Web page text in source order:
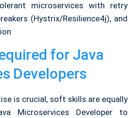
microservices with retry
(Hystrix/Resilience4j), and
for Java
Developers
is crucial, soft skills are equally
Microservices Developer to